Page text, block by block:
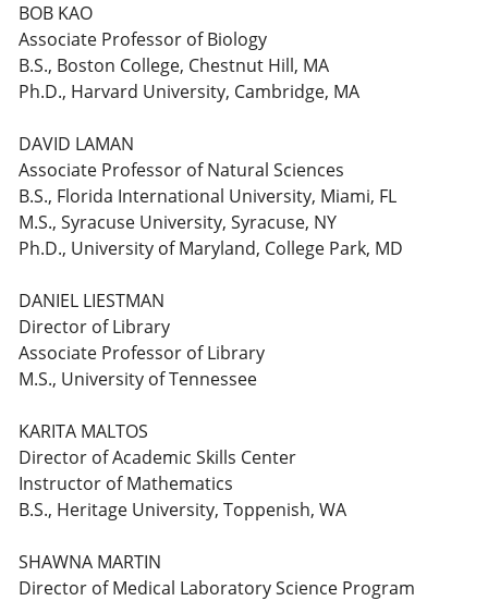
BOB KAO
Associate Professor of Biology
B.S., Boston College, Chestnut Hill, MA
Ph.D., Harvard University, Cambridge, MA
DAVID LAMAN
Associate Professor of Natural Sciences
B.S., Florida International University, Miami, FL
M.S., Syracuse University, Syracuse, NY
Ph.D., University of Maryland, College Park, MD
DANIEL LIESTMAN
Director of Library
Associate Professor of Library
M.S., University of Tennessee
KARITA MALTOS
Director of Academic Skills Center
Instructor of Mathematics
B.S., Heritage University, Toppenish, WA
SHAWNA MARTIN
Director of Medical Laboratory Science Program